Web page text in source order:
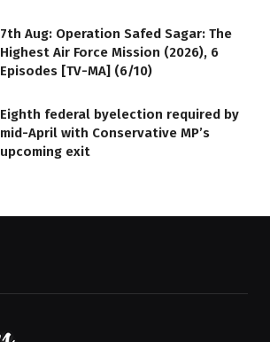
7th Aug: Operation Safed Sagar: The
Highest Air Force Mission (2026), 6
Episodes [TV-MA] (6/10)
Eighth federal byelection required by
mid-April with Conservative MP’s
upcoming exit